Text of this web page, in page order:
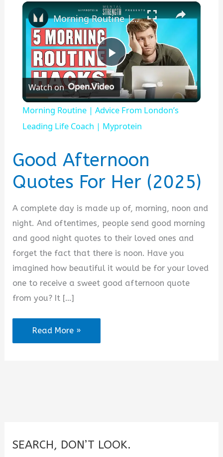
×
P
l
a
y
V
i
d
e
Morning Routine | Advice From London’s Leading Life Coach | Myprotein
Watch on
Morning Routine | Advice From London’s
Leading Life Coach | Myprotein
Good Afternoon
Quotes For Her (2025)
A complete day is made up of, morning, noon and
night. And oftentimes, people send good morning
and good night quotes to their loved ones and
forget the fact that there is noon. Have you
imagined how beautiful it would be for your loved
one to receive a sweet good afternoon quote
from you? It […]
Good
Afternoon
Read More »
SEARCH, DON’T LOOK.